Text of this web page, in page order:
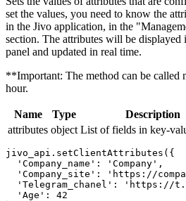
set the values, you need to know the
in the Jivo application, in the
section. The attributes will be
panel and updated in real time.
**Important: The method can be called
hour.
Name Type
Description
attributes object List of fields in key-
jivo_api.setClientAttributes({
  'Company_name': 'Company',
'Company_site': 'https://
'Telegram_chanel': 'https://
  'Age': 42